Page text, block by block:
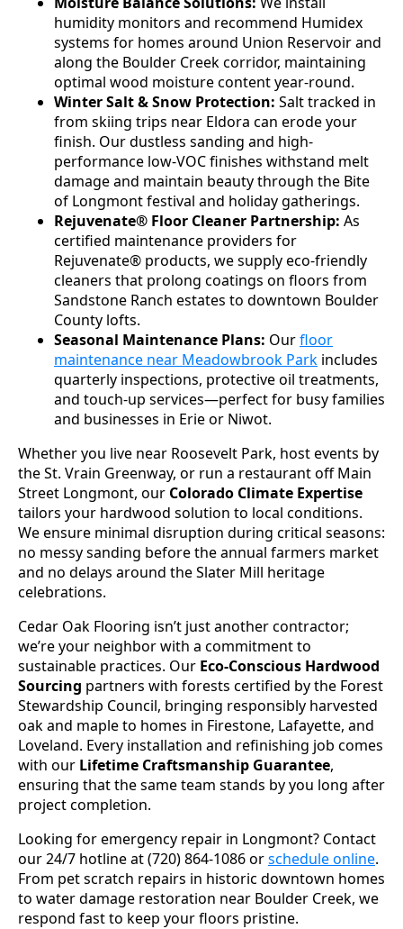
humidity monitors and recommend Humidex
systems for homes around Union Reservoir and
along the Boulder Creek corridor, maintaining
optimal wood moisture content year-round.
Winter Salt & Snow Protection: Salt tracked in
from skiing trips near Eldora can erode your
finish. Our dustless sanding and high-
performance low-VOC finishes withstand melt
damage and maintain beauty through the Bite
of Longmont festival and holiday gatherings.
Rejuvenate® Floor Cleaner Partnership: As
certified maintenance providers for
Rejuvenate® products, we supply eco-friendly
cleaners that prolong coatings on floors from
Sandstone Ranch estates to downtown Boulder
County lofts.
Seasonal Maintenance Plans: Ourfloor
maintenance near Meadowbrook Park includes
quarterly inspections, protective oil treatments,
and touch-up services—perfect for busy families
and businesses in Erie or Niwot.
Whether you live near Roosevelt Park, host events by
the St. Vrain Greenway, or run a restaurant off Main
Street Longmont, our Colorado Climate Expertise
tailors your hardwood solution to local conditions.
We ensure minimal disruption during critical seasons:
no messy sanding before the annual farmers market
and no delays around the Slater Mill heritage
celebrations.
Cedar Oak Flooring isn’t just another contractor;
we’re your neighbor with a commitment to
sustainable practices. Our Eco-Conscious Hardwood
Sourcing partners with forests certified by the Forest
Stewardship Council, bringing responsibly harvested
oak and maple to homes in Firestone, Lafayette, and
Loveland. Every installation and refinishing job comes
with our Lifetime Craftsmanship Guarantee,
ensuring that the same team stands by you long after
project completion.
Looking for emergency repair in Longmont? Contact
our 24/7 hotline at (720) 864-1086 orschedule online.
From pet scratch repairs in historic downtown homes
to water damage restoration near Boulder Creek, we
respond fast to keep your floors pristine.